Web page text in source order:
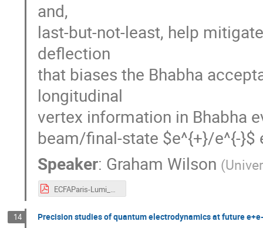
and,
last-but-not-least, help
deflection
that biases the Bhabha
longitudinal
vertex information in Bhabha
beam/final-state $e^{+}/e^{-}$
Speaker: Graham Wilson (
ECFAParis-Lumi_V3.pdf
14 Precision studies of quantum electrodynamics at future